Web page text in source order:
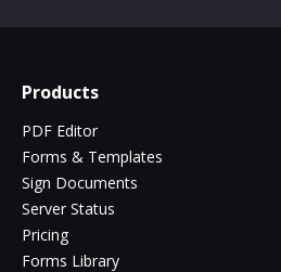
Products
PDF Editor
Forms & Templates
Sign Documents
Server Status
Pricing
Forms Library